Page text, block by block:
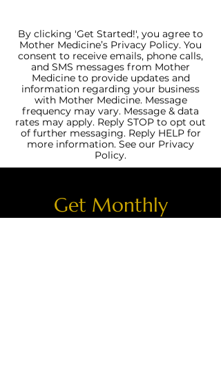
By clicking 'Get Started!', you agree to
Mother Medicine’s Privacy Policy. You
consent to receive emails, phone calls,
and SMS messages from Mother
Medicine to provide updates and
information regarding your business
with Mother Medicine. Message
frequency may vary. Message & data
rates may apply. Reply STOP to opt out
of further messaging. Reply HELP for
more information. See our Privacy
Policy.
Get Monthly